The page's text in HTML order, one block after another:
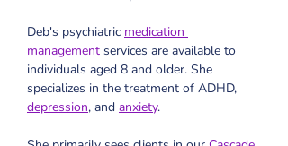
Deb's psychiatric medication
management services are available to
individuals aged 8 and older. She
specializes in the treatment of ADHD,
depression, and anxiety.